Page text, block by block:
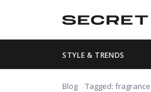
STYLE & TRENDS
Blog Tagged: